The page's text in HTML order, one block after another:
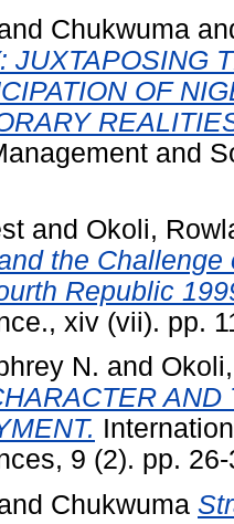
Chukwuma
JUXTAPOSING
OF
and
and Okoli,
the
Republic
xiv (vii). pp.
N. and
9 (2). pp.
Chukwuma